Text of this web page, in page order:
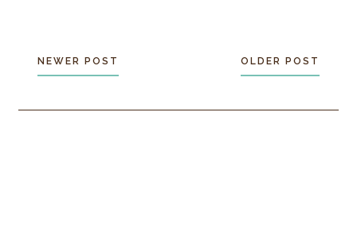
NEWER POST OLDER POST